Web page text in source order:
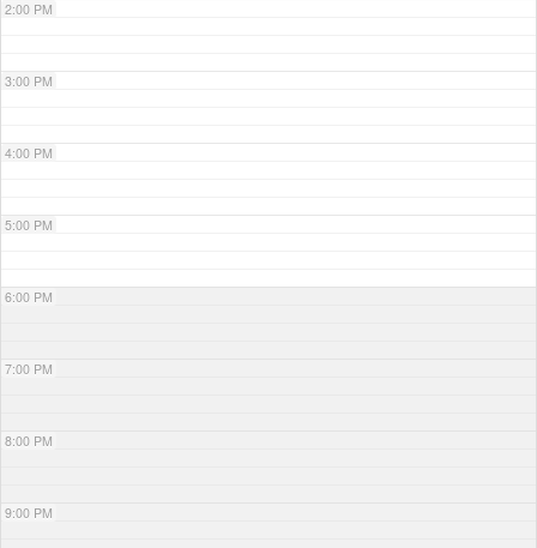
2:00 PM
3:00 PM
4:00 PM
5:00 PM
6:00 PM
7:00 PM
8:00 PM
9:00 PM